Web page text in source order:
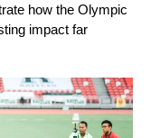
how the Olympic
impact far